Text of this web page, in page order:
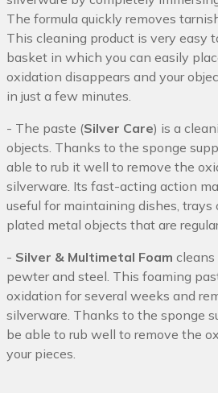
The formula quickly removes
This cleaning product is very easy
basket in which you can easily
oxidation disappears and your
in just a few minutes.
- The paste (Silver Care) is a
objects. Thanks to the sponge
able to rub it well to remove the
silverware. Its fast-acting action
useful for maintaining dishes, trays
plated metal objects that are
- Silver & Multimetal Foam cleans
pewter and steel. This foaming
oxidation for several weeks and
silverware. Thanks to the sponge
be able to rub well to remove the
your pieces.